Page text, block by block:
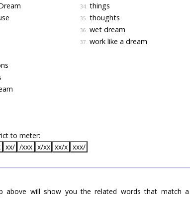
34. things
35. thoughts
36. wet dream
37. work like a dream
to meter:
xx/ /xxx x/xx xx/x xxx/
above will show you the related words that match a